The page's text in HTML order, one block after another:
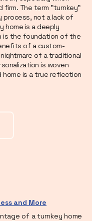
firm. The term "turnkey"
process, not a lack of
home is a deeply
is the foundation of the
of a custom-
of a traditional
is woven
is a true reflection
and More
of a turnkey home